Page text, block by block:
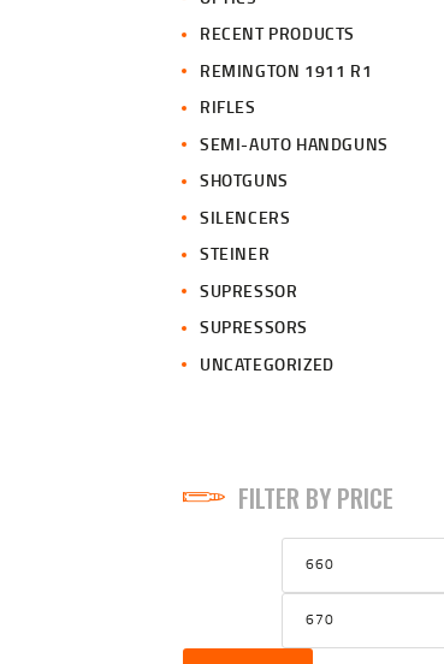
RECENT PRODUCTS
REMINGTON 1911 R1
RIFLES
SEMI-AUTO HANDGUNS
SHOTGUNS
SILENCERS
STEINER
SUPRESSOR
SUPRESSORS
UNCATEGORIZED
FILTER BY PRICE
Min
price